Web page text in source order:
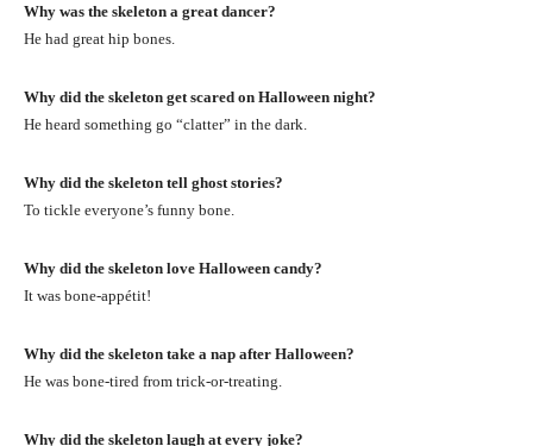
Why was the skeleton a great dancer?
He had great hip bones.
Why did the skeleton get scared on Halloween night?
He heard something go “clatter” in the dark.
Why did the skeleton tell ghost stories?
To tickle everyone’s funny bone.
Why did the skeleton love Halloween candy?
It was bone-appétit!
Why did the skeleton take a nap after Halloween?
He was bone-tired from trick-or-treating.
Why did the skeleton laugh at every joke?